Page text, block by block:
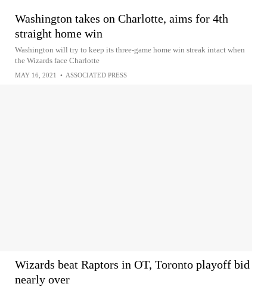
Washington takes on Charlotte, aims for 4th
straight home win
Washington will try to keep its three-game home win streak intact when
the Wizards face Charlotte
MAY 16, 2021 • ASSOCIATED PRESS
Wizards beat Raptors in OT, Toronto playoff bid
nearly over